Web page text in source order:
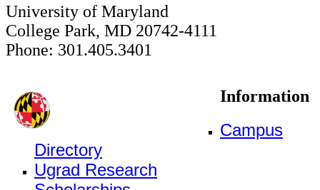
University of Maryland
College Park, MD 20742-4111
Phone: 301.405.3401
Information
Campus
Directory
Ugrad Research